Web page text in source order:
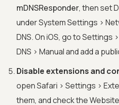
mDNSResponder, then set
under System Settings >
DNS. On iOS, go to Settings
DNS > Manual and add a
Disable extensions and
open Safari > Settings >
them, and check the